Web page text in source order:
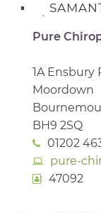
Pure
1A Ensbury
Moordown
BH9 2SQ
01202
pure-
47092